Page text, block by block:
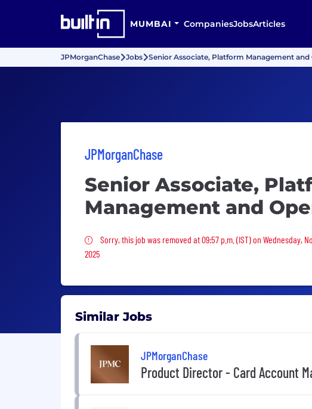
MUMBAI CompaniesJobsArticles
JPMorganChase Jobs Senior Associate, Platform Management and
JPMorganChase
Senior Associate,
Management and
Sorry, this job was removed
Sorry, this job was removed at 09:57 p.m. (IST) on Wednesday,
2025
Similar Jobs
JPMorganChase
Product Director - Card Account